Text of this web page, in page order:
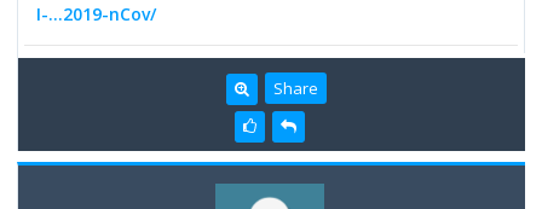
I-...2019-nCov/
Share